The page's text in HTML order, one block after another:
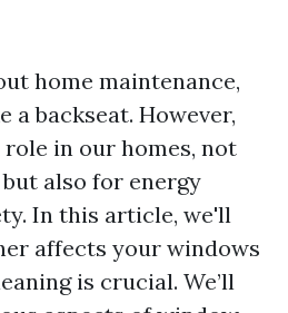
home maintenance,
a backseat. However,
in our homes, not
also for energy
In this article, we'll
affects your windows
is crucial. We’ll